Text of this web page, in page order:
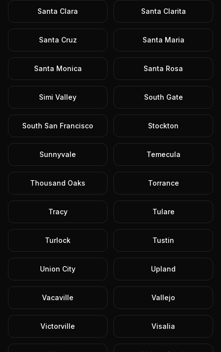
Santa Clara Santa Clarita
Santa Cruz Santa Maria
Santa Monica Santa Rosa
Simi Valley South Gate
South San Francisco Stockton
Sunnyvale Temecula
Thousand Oaks Torrance
Tracy Tulare
Turlock Tustin
Union City Upland
Vacaville Vallejo
Victorville Visalia